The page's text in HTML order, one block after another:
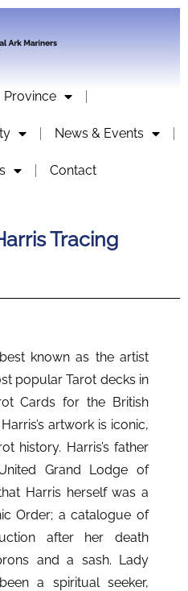
Province
News & Events
Contact
Tracing
known as the artist
popular Tarot decks in
Cards for the British
artwork is iconic,
history. Harris’s father
Grand Lodge of
Harris herself was a
Order; a catalogue of
after her death
and a sash. Lady
a spiritual seeker,